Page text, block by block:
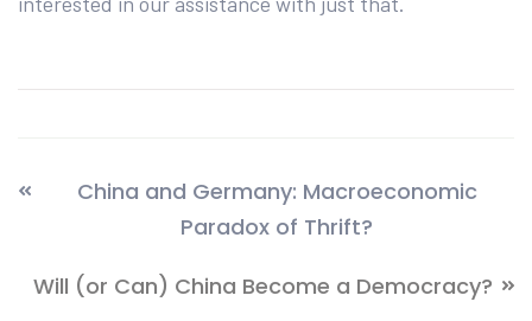
China and Germany: Macroeconomic
Paradox of Thrift?
Will (or Can) China Become a Democracy?